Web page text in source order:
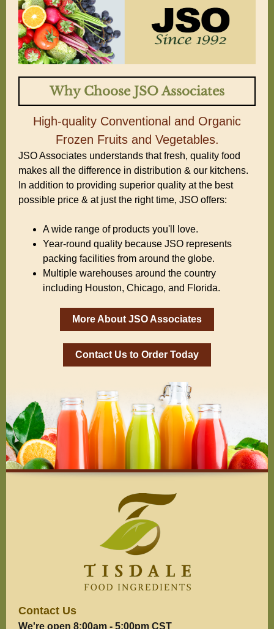
Why Choose JSO Associates
High-quality Conventional and Organic
Frozen Fruits and Vegetables.
JSO Associates understands that fresh, quality food
makes all the difference in distribution & our kitchens.
In addition to providing superior quality at the best
possible price & at just the right time, JSO offers:
A wide range of products you'll love.
Year-round quality because JSO represents
packing facilities from around the globe.
Multiple warehouses around the country
including Houston, Chicago, and Florida.
More About JSO Associates
Contact Us to Order Today
Contact Us
We're open 8:00am - 5:00pm CST